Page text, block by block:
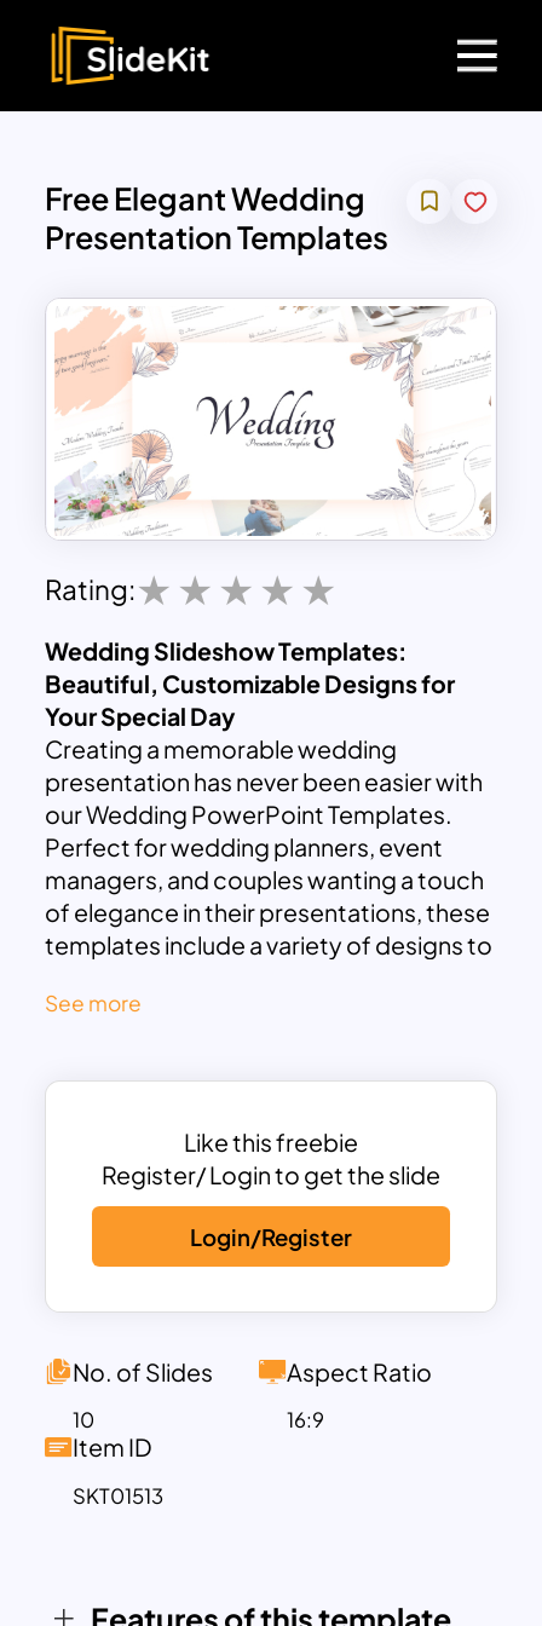
Free Elegant Wedding
Presentation Templates
Rating:
Wedding Slideshow Templates:
Beautiful, Customizable Designs for
Your Special Day
Creating a memorable wedding
presentation has never been easier with
our Wedding PowerPoint Templates.
Perfect for wedding planners, event
managers, and couples wanting a touch
of elegance in their presentations, these
templates include a variety of designs to
Our Wedding PowerPoint Templates
sophisticated white background
color tints, creating a seamless marriage
vibe. These slides cover essential
moments and themes, including a cover
slide with floral borders, a special
couple’s introduction slide, a unique
“wedding thought of the year” timeline,
guides, quote slides, and modern
presenting a concept to clients,
organizing a wedding event, or simply
showcasing a love story, these slides
See more
Like this freebie
Register/ Login to get the slide
Login/Register
No. of Slides
10
Aspect Ratio
16:9
Item ID
SKT01513